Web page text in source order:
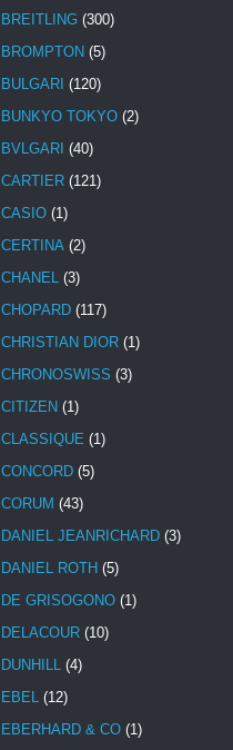
BREITLING (300)
BROMPTON (5)
BULGARI (120)
BUNKYO TOKYO (2)
BVLGARI (40)
CARTIER (121)
CASIO (1)
CERTINA (2)
CHANEL (3)
CHOPARD (117)
CHRISTIAN DIOR (1)
CHRONOSWISS (3)
CITIZEN (1)
CLASSIQUE (1)
CONCORD (5)
CORUM (43)
DANIEL JEANRICHARD (3)
DANIEL ROTH (5)
DE GRISOGONO (1)
DELACOUR (10)
DUNHILL (4)
EBEL (12)
EBERHARD & CO (1)